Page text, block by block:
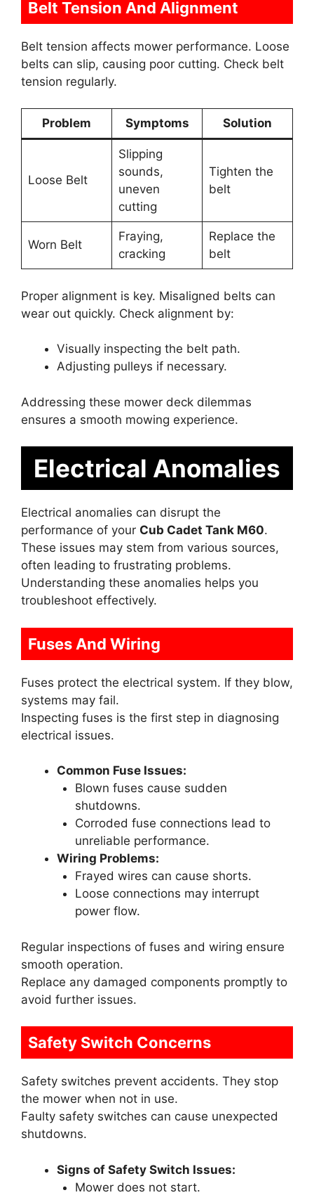
Belt Tension And Alignment
Belt tension affects mower performance. Loose
belts can slip, causing poor cutting. Check belt
tension regularly.
Problem Symptoms Solution
Loose Belt
Slipping
sounds,
uneven
cutting
Tighten the
belt
Worn Belt
Fraying,
cracking
Replace the
belt
Proper alignment is key. Misaligned belts can
wear out quickly. Check alignment by:
Visually inspecting the belt path.
Adjusting pulleys if necessary.
Addressing these mower deck dilemmas
ensures a smooth mowing experience.
Electrical Anomalies
Electrical anomalies can disrupt the
performance of your Cub Cadet Tank M60.
These issues may stem from various sources,
often leading to frustrating problems.
Understanding these anomalies helps you
troubleshoot effectively.
Fuses And Wiring
Fuses protect the electrical system. If they blow,
systems may fail.
Inspecting fuses is the first step in diagnosing
electrical issues.
Common Fuse Issues:
Blown fuses cause sudden
shutdowns.
Corroded fuse connections lead to
unreliable performance.
Wiring Problems:
Frayed wires can cause shorts.
Loose connections may interrupt
power flow.
Regular inspections of fuses and wiring ensure
smooth operation.
Replace any damaged components promptly to
avoid further issues.
Safety Switch Concerns
Safety switches prevent accidents. They stop
the mower when not in use.
Faulty safety switches can cause unexpected
shutdowns.
Signs of Safety Switch Issues:
Mower does not start.